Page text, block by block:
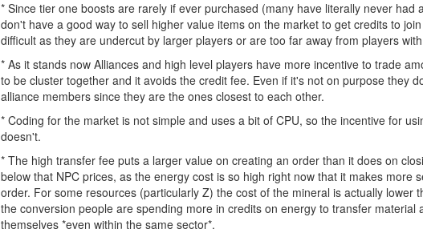
* Since tier one boosts are rarely if ever purchased (many have literally never
don't have a good way to sell higher value items on the market to get credits to
difficult as they are undercut by larger players or are too far away from players
* As it stands now Alliances and high level players have more incentive to trade
to be cluster together and it avoids the credit fee. Even if it's not on purpose they
alliance members since they are the ones closest to each other.
* Coding for the market is not simple and uses a bit of CPU, so the incentive for
doesn't.
* The high transfer fee puts a larger value on creating an order than it does on
below that NPC prices, as the energy cost is so high right now that it makes more
order. For some resources (particularly Z) the cost of the mineral is actually lower
the conversion people are spending more in credits on energy to transfer
themselves *even within the same sector*.